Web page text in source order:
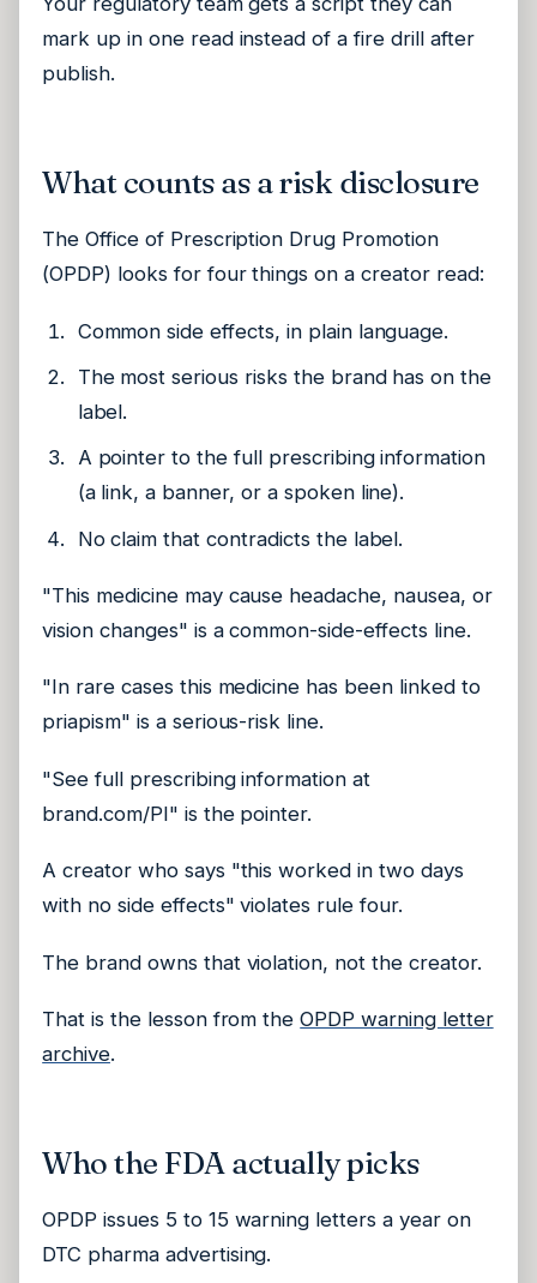
mark up in one read instead of a fire drill after
publish.
What counts as a risk disclosure
The Office of Prescription Drug Promotion
(OPDP) looks for four things on a creator read:
Common side effects, in plain language.
The most serious risks the brand has on the
label.
A pointer to the full prescribing information
(a link, a banner, or a spoken line).
No claim that contradicts the label.
"This medicine may cause headache, nausea, or
vision changes" is a common-side-effects line.
"In rare cases this medicine has been linked to
priapism" is a serious-risk line.
"See full prescribing information at
brand.com/PI" is the pointer.
A creator who says "this worked in two days
with no side effects" violates rule four.
The brand owns that violation, not the creator.
That is the lesson from theOPDP warning letter
archive.
Who the FDA actually picks
OPDP issues 5 to 15 warning letters a year on
DTC pharma advertising.